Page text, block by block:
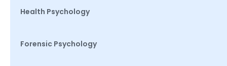
Health Psychology
Forensic Psychology